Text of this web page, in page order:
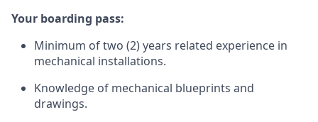
Your boarding pass:
Minimum of two (2) years related experience in
mechanical installations.
Knowledge of mechanical blueprints and
drawings.